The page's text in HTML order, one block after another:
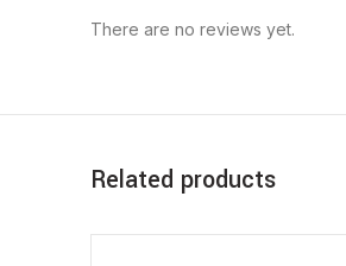
There are no reviews yet.
Related products